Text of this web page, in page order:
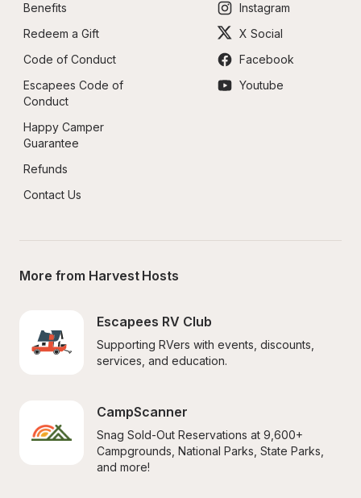
Benefits
Redeem a Gift
Code of Conduct
Escapees Code of
Conduct
Happy Camper
Guarantee
Refunds
Contact Us
Instagram
X Social
Facebook
Youtube
More from Harvest Hosts
Escapees RV Club
Supporting RVers with events, discounts,
services, and education.
CampScanner
Snag Sold-Out Reservations at 9,600+
Campgrounds, National Parks, State Parks,
and more!